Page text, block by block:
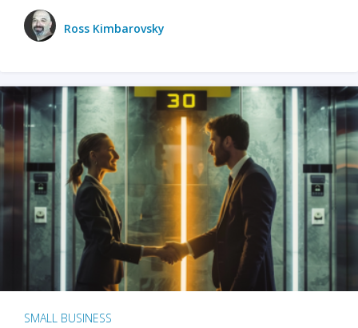
Ross Kimbarovsky
SMALL BUSINESS